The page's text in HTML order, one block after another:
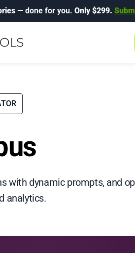
— done for you. Only $299.
with dynamic prompts, and
analytics.